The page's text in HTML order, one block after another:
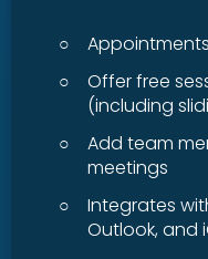
○
○
Offer free
(including
○
Add team
meetings
○
Integrates
Outlook, and